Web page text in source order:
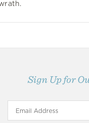
Sign Up for